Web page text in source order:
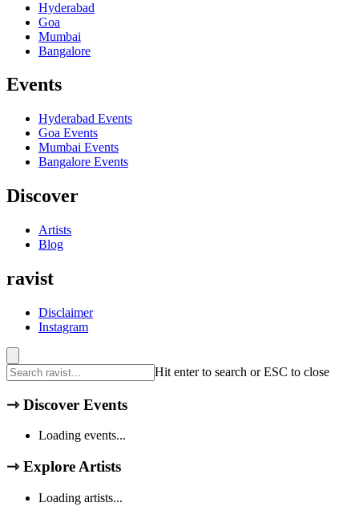
Hyderabad
Goa
Mumbai
Bangalore
Events
Hyderabad Events
Goa Events
Mumbai Events
Bangalore Events
Discover
Artists
Blog
ravist
Disclaimer
Instagram
Hit enter to search or ESC to close
⇾ Discover Events
Loading events...
⇾ Explore Artists
Loading artists...